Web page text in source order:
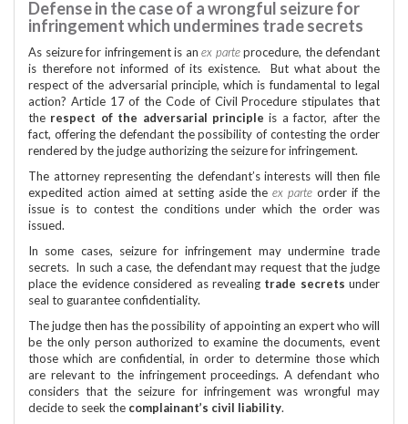
Defense in the case of a wrongful seizure for
infringement which undermines trade secrets
As seizure for infringement is an ex parteprocedure, the defendant
is therefore not informed of its existence. But what about the
respect of the adversarial principle, which is fundamental to legal
action? Article 17 of the Code of Civil Procedure stipulates that
the respect of the adversarial principle is a factor, after the
fact, offering the defendant the possibility of contesting the order
rendered by the judge authorizing the seizure for infringement.
The attorney representing the defendant’s interests will then file
expedited action aimed at setting aside theex parte order if the
issue is to contest the conditions under which the order was
issued.
In some cases, seizure for infringement may undermine trade
secrets. In such a case, the defendant may request that the judge
place the evidence considered as revealing trade secrets under
seal to guarantee confidentiality.
The judge then has the possibility of appointing an expert who will
be the only person authorized to examine the documents, event
those which are confidential, in order to determine those which
are relevant to the infringement proceedings. A defendant who
considers that the seizure for infringement was wrongful may
decide to seek the complainant’s civil liability.